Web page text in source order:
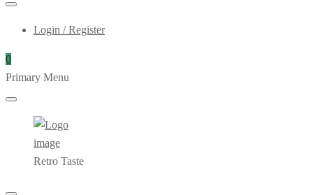
Login / Register
0
Primary Menu
Retro Taste